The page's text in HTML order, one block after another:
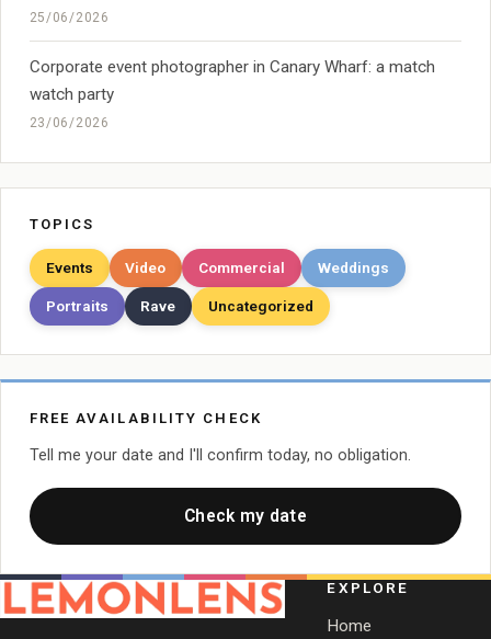
25/06/2026
Corporate event photographer in Canary Wharf: a match
watch party
23/06/2026
TOPICS
Events Video Commercial Weddings
Portraits Rave Uncategorized
FREE AVAILABILITY CHECK
Tell me your date and I'll confirm today, no obligation.
Check my date
EXPLORE
Home